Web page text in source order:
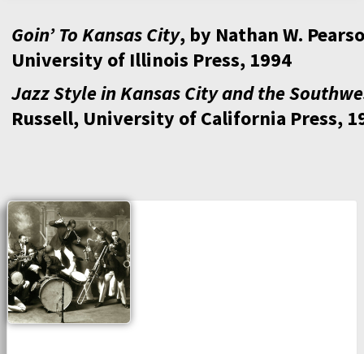
Goin’ To Kansas City, by Nathan W.
University of Illinois Press, 1994
Jazz Style in Kansas City and the
Russell, University of California Press,